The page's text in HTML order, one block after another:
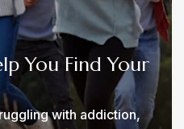
You Find Your
with addiction,